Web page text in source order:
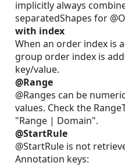
implicitly always
separatedShapes for
with index
When an order index is
group order index is
key/value.
@Range
@Ranges can be
values. Check the
"Range | Domain".
@StartRule
@StartRule is not
Annotation keys: